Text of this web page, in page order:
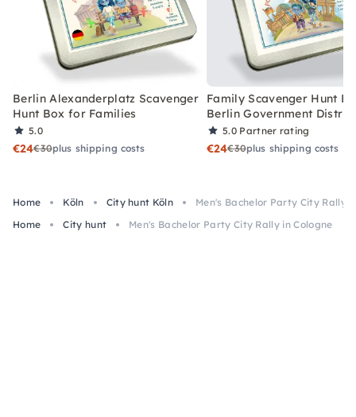
Berlin Alexanderplatz Scavenger
Hunt Box for Families
5.0
€24€30plus shipping costs
Family Scavenger Hunt
Berlin Government District
5.0 Partner rating
€24€30plus shipping costs
Home Köln City hunt Köln
Men's Bachelor Party City Rally
Home
City hunt Men's Bachelor Party City Rally in Cologne